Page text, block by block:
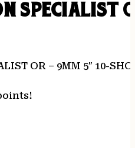
SPECIALIST
OR – 9MM 5″ 10-